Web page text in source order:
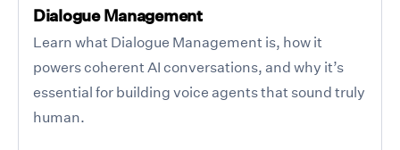
Dialogue Management
Learn what Dialogue Management is, how it
powers coherent AI conversations, and why it’s
essential for building voice agents that sound truly
human.